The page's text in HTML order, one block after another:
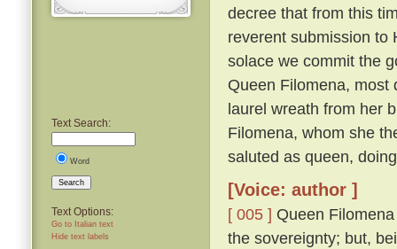
Text Search:
Word
Search
Text Options:
Go to Italian text
Hide text labels
decree that from this
reverent submission to
solace we commit the
Queen Filomena, most
laurel wreath from her
Filomena, whom she
saluted as queen,
[Voice: author ]
[ 005 ] Queen
the sovereignty; but,